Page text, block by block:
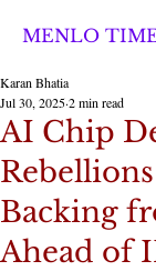
MENLO
AI Chip
Backing
Ahead of
Karan Bhatia
Jul 30, 20252 min read